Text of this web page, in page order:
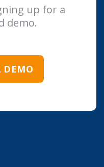
up for a
demo.
DEMO